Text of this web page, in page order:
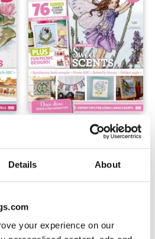
Details About
your experience on our